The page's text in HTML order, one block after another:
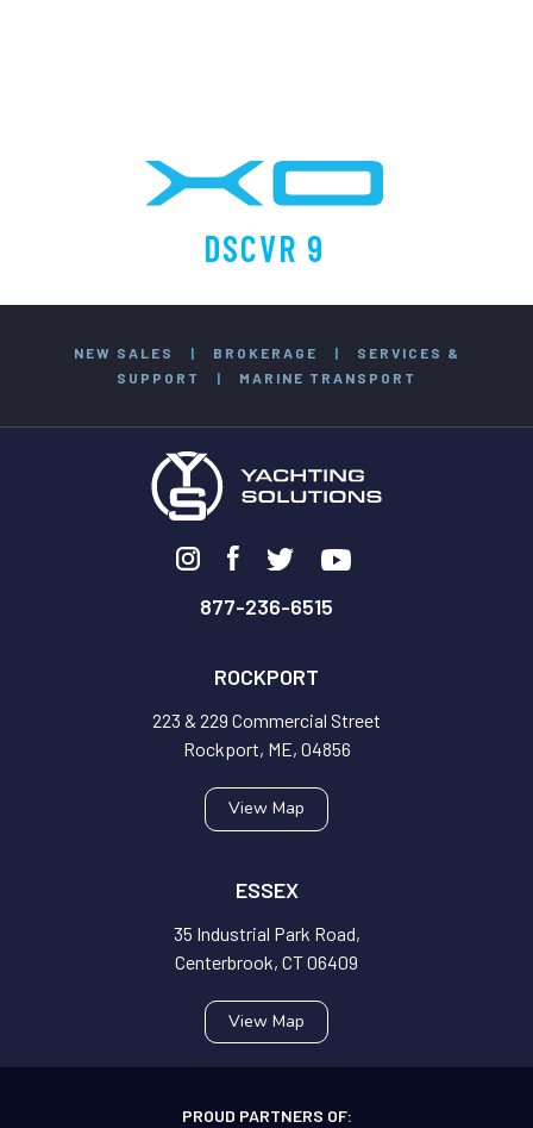
DSCVR 9
NEW SALES | BROKERAGE |
SERVICES &
SUPPORT
| MARINE TRANSPORT
877-236-6515
ROCKPORT
223 & 229 Commercial Street
Rockport, ME, 04856
View Map
ESSEX
35 Industrial Park Road,
Centerbrook, CT 06409
View Map
PROUD PARTNERS OF: